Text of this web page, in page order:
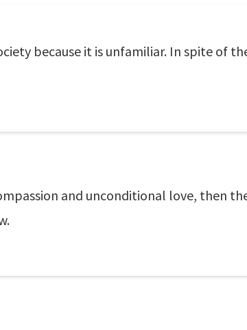
because it is unfamiliar. In spite of
and unconditional love, then